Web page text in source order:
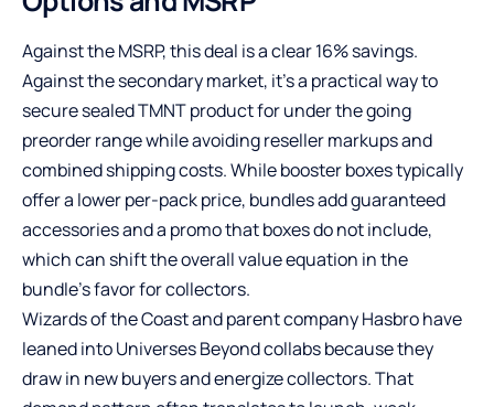
Against the MSRP, this deal is a clear 16% savings.
Against the secondary market, it’s a practical way to
secure sealed TMNT product for under the going
preorder range while avoiding reseller markups and
combined shipping costs. While booster boxes typically
offer a lower per-pack price, bundles add guaranteed
accessories and a promo that boxes do not include,
which can shift the overall value equation in the
bundle’s favor for collectors.
Wizards of the Coast and parent company Hasbro have
leaned into Universes Beyond collabs because they
draw in new buyers and energize collectors. That